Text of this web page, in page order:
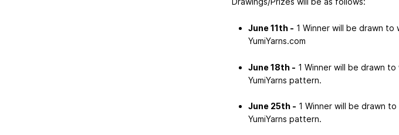
June 11th - 1 Winner will be drawn
YumiYarns.com
June 18th - 1 Winner will be drawn
YumiYarns pattern.
June 25th - 1 Winner will be drawn
YumiYarns pattern.